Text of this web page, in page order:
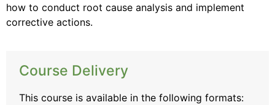
how to conduct root cause analysis and implement
corrective actions.
Course Delivery
This course is available in the following formats: